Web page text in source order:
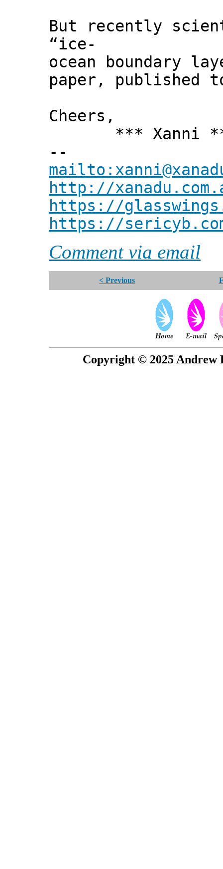
But recently
“ice-
ocean boundary
paper, published
Cheers,
*** Xanni
--
http://
https://
https://
Comment via email
< Previous
Copyright © 2025 Andrew